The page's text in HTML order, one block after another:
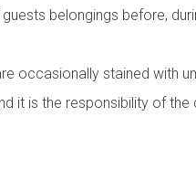
belongings before,
occasionally stained with
it is the responsibility of